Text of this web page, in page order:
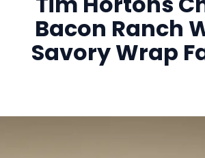
Bacon Ranch
Savory Wrap